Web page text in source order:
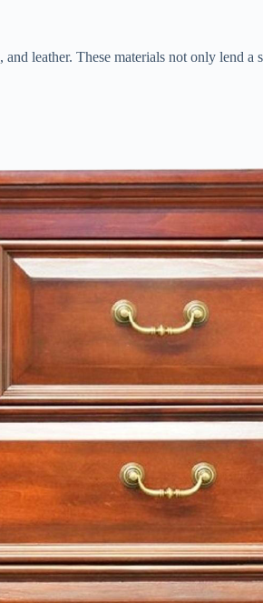
leather. These materials not only lend a